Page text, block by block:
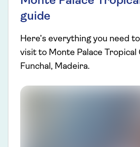
guide
Here’s everything you need
visit to Monte Palace Tropical
Funchal, Madeira.